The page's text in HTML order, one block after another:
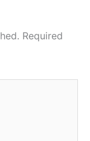
Required